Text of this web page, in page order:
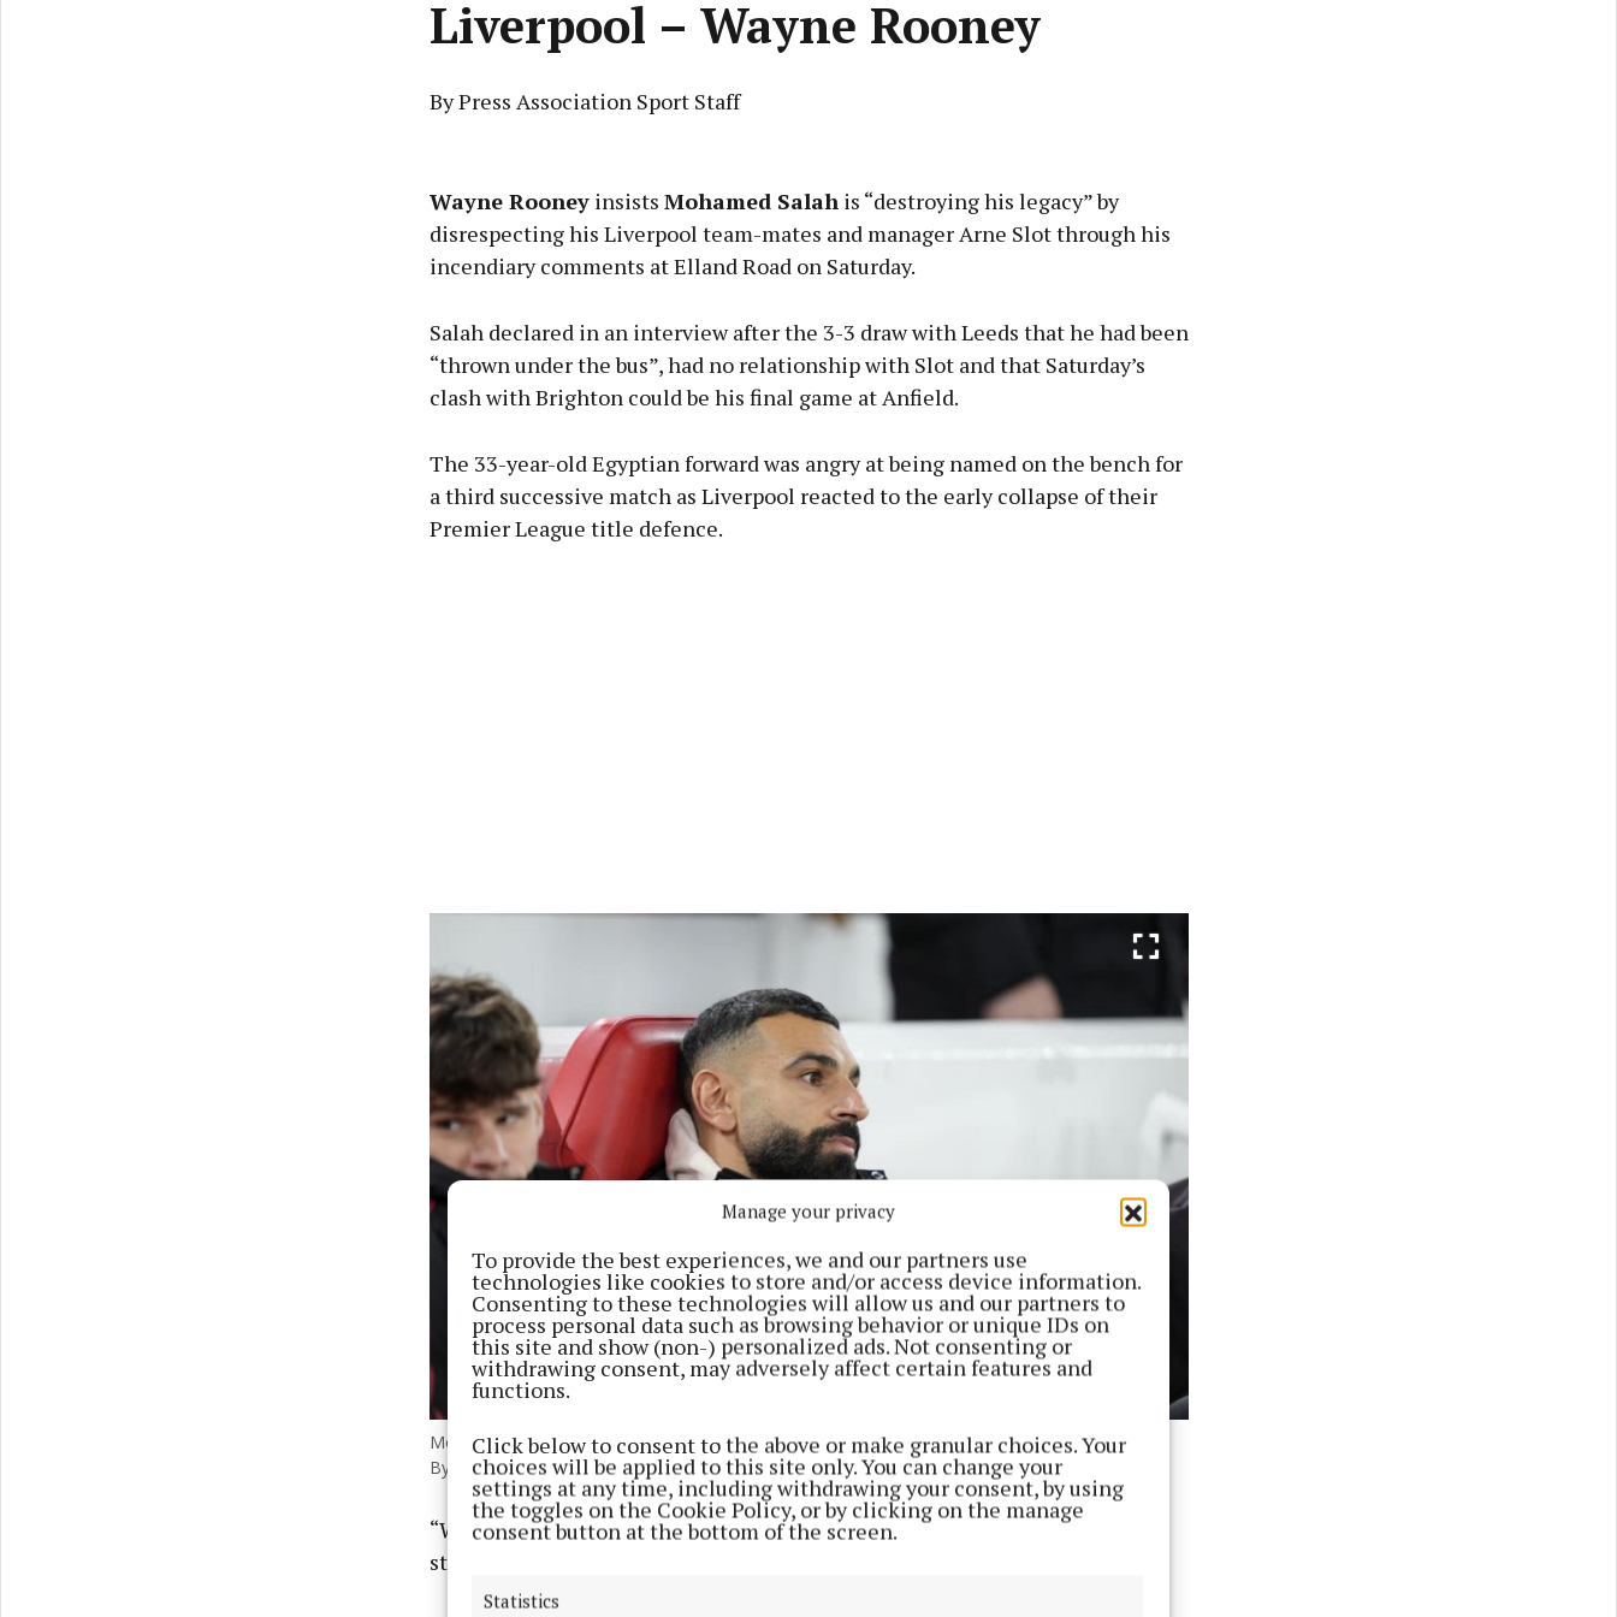
Manage your privacy
To provide the best experiences, we and our partners use
technologies like cookies to store and/or access device information.
Consenting to these technologies will allow us and our partners to
process personal data such as browsing behavior or unique IDs on
this site and show (non-) personalized ads. Not consenting or
withdrawing consent, may adversely affect certain features and
functions.
Click below to consent to the above or make granular choices. Your
choices will be applied to this site only. You can change your
settings at any time, including withdrawing your consent, by using
the toggles on the Cookie Policy, or by clicking on the manage
consent button at the bottom of the screen.
Statistics
Liverpool – Wayne Rooney
By Press Association Sport Staff
Wayne Rooneyinsists Mohamed Salahis “destroying his legacy” by
disrespecting his Liverpool team-mates and manager Arne Slot through his
incendiary comments at Elland Road on Saturday.
Salah declared in an interview after the 3-3 draw with Leeds that he had been
“thrown under the bus”, had no relationship with Slot and that Saturday’s
clash with Brighton could be his final game at Anfield.
The 33-year-old Egyptian forward was angry at being named on the bench for
a third successive match as Liverpool reacted to the early collapse of their
Premier League title defence.
Mohamed Salah has been named on the bench for Liverpool’s last three matches (Peter
Byrne/PA) Photo by Peter Byrne
“Why? Why would you come out and say that?” former Manchester United
striker Rooney said on The Wayne Rooney Show.